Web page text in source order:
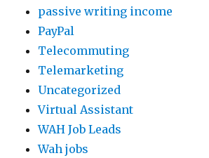
passive writing income
PayPal
Telecommuting
Telemarketing
Uncategorized
Virtual Assistant
WAH Job Leads
Wah jobs